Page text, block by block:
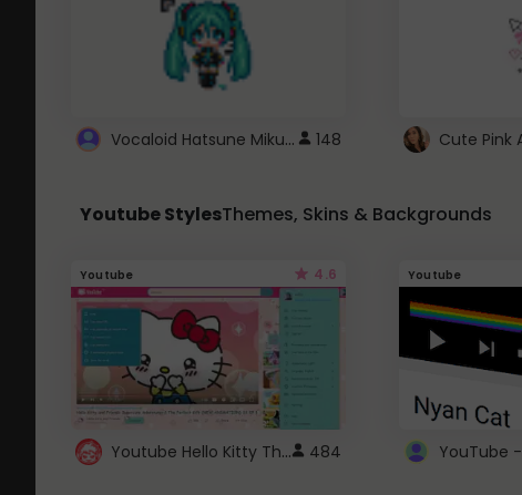
Vocaloid Hatsune Miku Cursor 148
Youtube StylesThemes, Skins & Backgrounds
Youtube 4.6
Youtube Hello Kitty Theme 484
Youtube